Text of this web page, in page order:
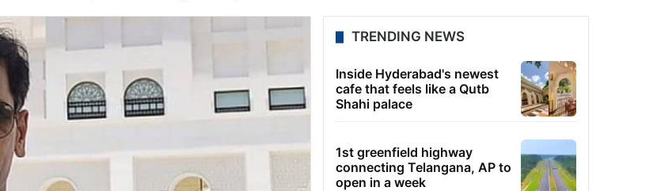
Twitter
TRENDING NEWS
Inside Hyderabad's newest
cafe that feels like a Qutb
Shahi palace
1st greenfield highway
connecting Telangana, AP to
open in a week